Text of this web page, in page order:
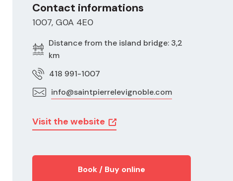
Contact informations
1007, G0A 4E0
Distance from the island bridge: 3,2
km
418 991-1007
info@saintpierrelevignoble.com
Visit the website
Book / Buy online